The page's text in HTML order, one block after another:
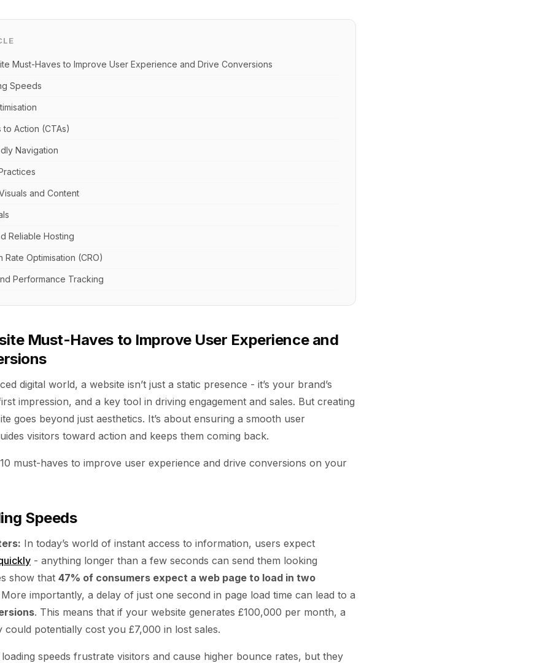
Must-Haves to Improve User Experience and Drive Conversions
Speeds
to Action (CTAs)
Navigation
and Content
Reliable Hosting
Rate Optimisation (CRO)
Performance Tracking
Must-Haves to Improve User Experience and
digital world, a website isn’t just a static presence - it’s your brand’s
impression, and a key tool in driving engagement and sales. But creating
goes beyond just aesthetics. It’s about ensuring a smooth user
visitors toward action and keeps them coming back.
must-haves to improve user experience and drive conversions on your
Speeds
In today’s world of instant access to information, users expect
- anything longer than a few seconds can send them looking
show that 47% of consumers expect a web page to load in two
importantly, a delay of just one second in page load time can lead to a
. This means that if your website generates £100,000 per month, a
could potentially cost you £7,000 in lost sales.
speeds frustrate visitors and cause higher bounce rates, but they